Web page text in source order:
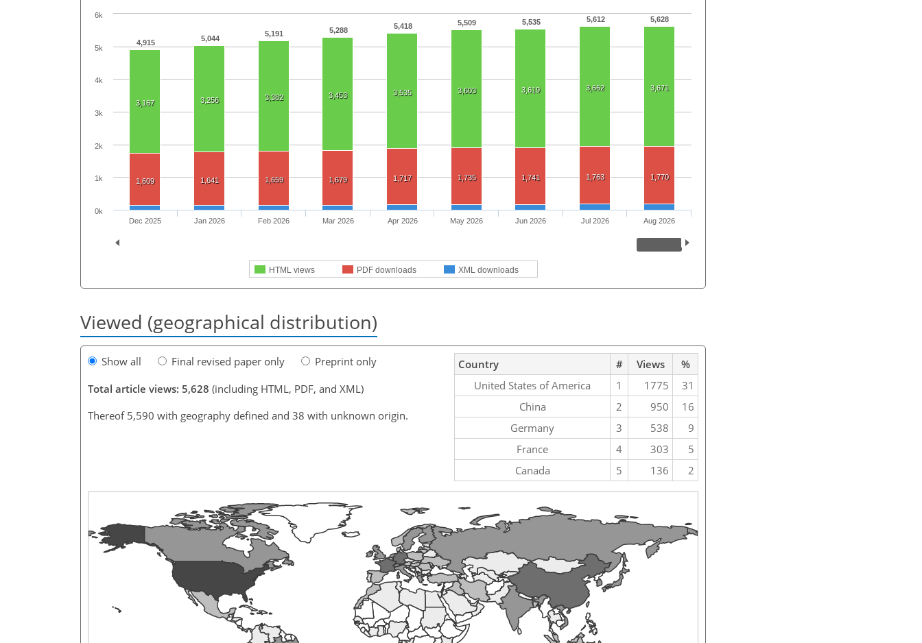
4,915 5,044
5,191 5,288 5,418 5,509 5,535 5,612 5,628
3,167 3,256 3,382 3,453 3,535 3,603 3,619 3,662 3,671
1,609 1,641 1,659 1,679 1,717 1,735 1,741 1,763 1,770
HTML views PDF downloads XML downloads
Dec 2025 Jan 2026 Feb 2026 Mar 2026 Apr 2026 May 2026 Jun 2026 Jul 2026 Aug 2026
0k
1k
2k
3k
4k
5k
6k
Viewed (geographical distribution)
Show all Final revised paper only
Preprint only
Total article views: 5,628 (including HTML, PDF, and XML)
Thereof 5,590 with geography defined and 38 with unknown origin.
Country # Views
%
United States of America
1 1775
31
China
2 950
16
Germany
3 538
9
France
4 303
5
Canada
5 136 2